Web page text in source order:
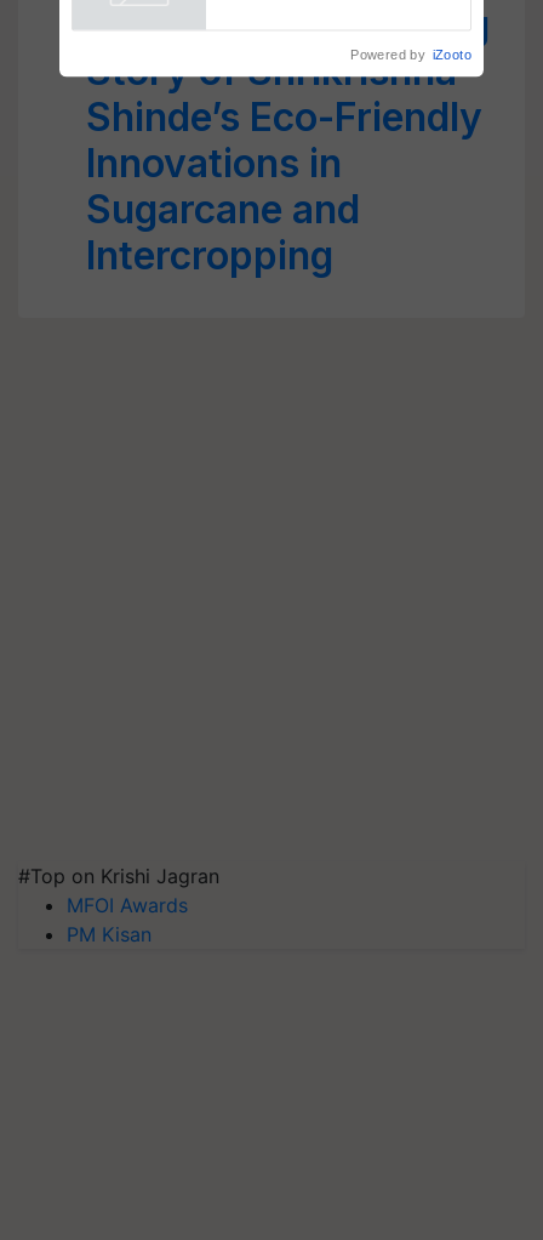
Agripreneur: Inspiring
Story of Shrikrishna
Shinde’s Eco-Friendly
Innovations in
Sugarcane and
Intercropping
#Top on Krishi Jagran
MFOI Awards
PM Kisan
Powered by iZooto